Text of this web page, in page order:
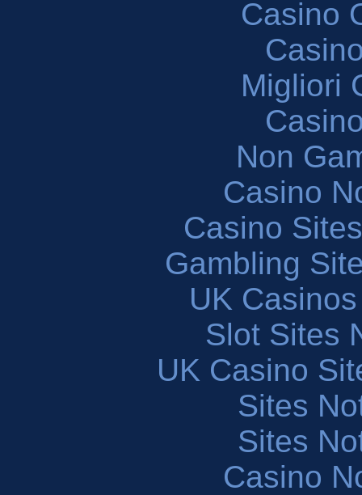
Casino
Migliori
Non
Casino
Casino
Gambling
UK
Slot Sites
UK Casino
Sites
Sites
Casino